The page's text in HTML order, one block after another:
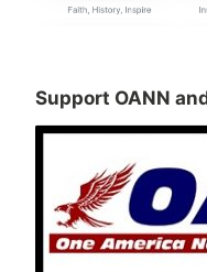
Support OANN